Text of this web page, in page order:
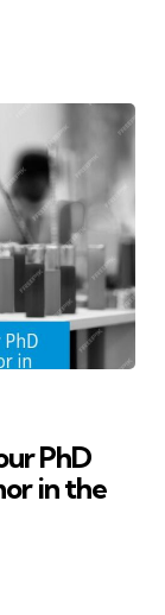
PhD
in the